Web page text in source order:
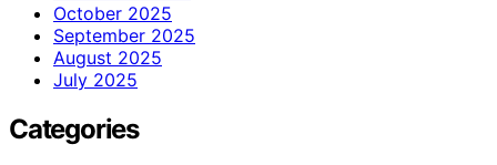
October 2025
September 2025
August 2025
July 2025
Categories